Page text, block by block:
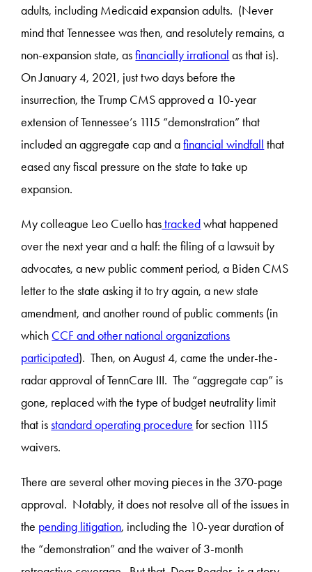
adults, including Medicaid expansion adults. (Never
mind that Tennessee was then, and resolutely remains, a
non-expansion state, asfinancially irrational as that is).
On January 4, 2021, just two days before the
insurrection, the Trump CMS approved a 10-year
extension of Tennessee’s 1115 “demonstration” that
included an aggregate cap and afinancial windfall that
eased any fiscal pressure on the state to take up
expansion.
My colleague Leo Cuello hastrackedwhat happened
over the next year and a half: the filing of a lawsuit by
advocates, a new public comment period, a Biden CMS
letter to the state asking it to try again, a new state
amendment, and another round of public comments (in
which CCF and other national organizations
participated). Then, on August 4, came the under-the-
radar approval of TennCare III. The “aggregate cap” is
gone, replaced with the type of budget neutrality limit
that isstandard operating procedure for section 1115
waivers.
There are several other moving pieces in the 370-page
approval. Notably, it does not resolve all of the issues in
the pending litigation, including the 10-year duration of
the “demonstration” and the waiver of 3-month